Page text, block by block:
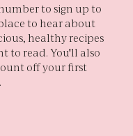
to sign up to
to hear about
healthy recipes
to read. You'll also
off your first